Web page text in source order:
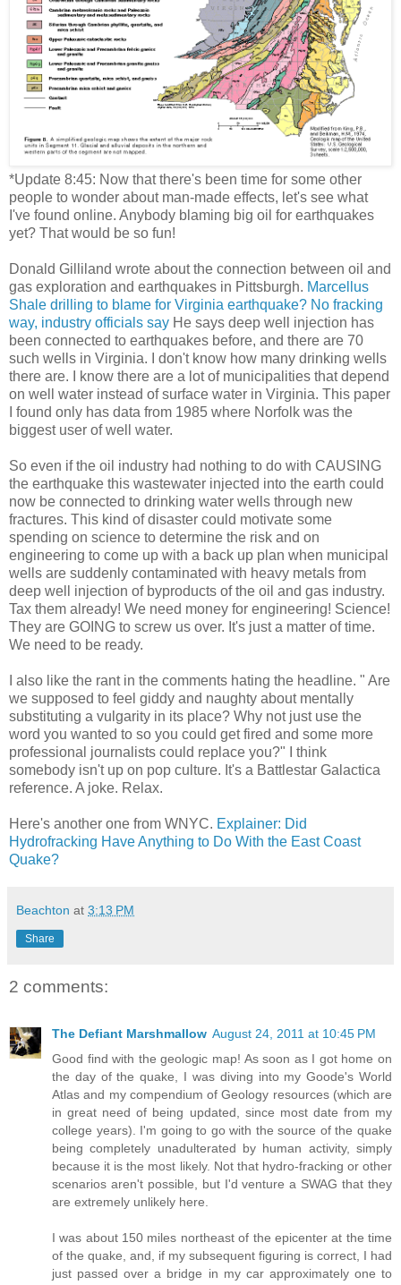
*Update 8:45: Now that there's been time for some other
people to wonder about man-made effects, let's see what
I've found online. Anybody blaming big oil for earthquakes
yet? That would be so fun!
Donald Gilliland wrote about the connection between oil and
gas exploration and earthquakes in Pittsburgh. Marcellus
Shale drilling to blame for Virginia earthquake? No fracking
way, industry officials say He says deep well injection has
been connected to earthquakes before, and there are 70
such wells in Virginia. I don't know how many drinking wells
there are. I know there are a lot of municipalities that depend
on well water instead of surface water in Virginia. This paper
I found only has data from 1985 where Norfolk was the
biggest user of well water.
So even if the oil industry had nothing to do with CAUSING
the earthquake this wastewater injected into the earth could
now be connected to drinking water wells through new
fractures. This kind of disaster could motivate some
spending on science to determine the risk and on
engineering to come up with a back up plan when municipal
wells are suddenly contaminated with heavy metals from
deep well injection of byproducts of the oil and gas industry.
Tax them already! We need money for engineering! Science!
They are GOING to screw us over. It's just a matter of time.
We need to be ready.
I also like the rant in the comments hating the headline. " Are
we supposed to feel giddy and naughty about mentally
substituting a vulgarity in its place? Why not just use the
word you wanted to so you could get fired and some more
professional journalists could replace you?" I think
somebody isn't up on pop culture. It's a Battlestar Galactica
reference. A joke. Relax.
Here's another one from WNYC. Explainer: Did
Hydrofracking Have Anything to Do With the East Coast
Quake?
Beachton at 3:13 PM
Share
2 comments:
The Defiant Marshmallow August 24, 2011 at 10:45 PM
Good find with the geologic map! As soon as I got home on
the day of the quake, I was diving into my Goode's World
Atlas and my compendium of Geology resources (which are
in great need of being updated, since most date from my
college years). I'm going to go with the source of the quake
being completely unadulterated by human activity, simply
because it is the most likely. Not that hydro-fracking or other
scenarios aren't possible, but I'd venture a SWAG that they
are extremely unlikely here.
I was about 150 miles northeast of the epicenter at the time
of the quake, and, if my subsequent figuring is correct, I had
just passed over a bridge in my car approximately one to